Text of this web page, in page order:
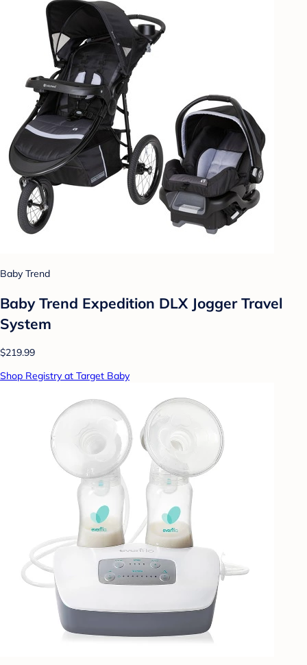
Baby Trend
Baby Trend Expedition DLX Jogger Travel
System
$219.99
Shop Registry at Target Baby